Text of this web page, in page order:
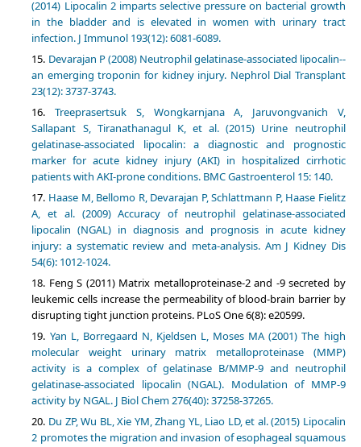
(2014) Lipocalin 2 imparts selective pressure on bacterial growth
in the bladder and is elevated in women with urinary tract
infection. J Immunol 193(12): 6081-6089.
Devarajan P (2008) Neutrophil gelatinase-associated lipocalin--
an emerging troponin for kidney injury. Nephrol Dial Transplant
23(12): 3737-3743.
Treeprasertsuk S, Wongkarnjana A, Jaruvongvanich V,
Sallapant S, Tiranathanagul K, et al. (2015) Urine neutrophil
gelatinase-associated lipocalin: a diagnostic and prognostic
marker for acute kidney injury (AKI) in hospitalized cirrhotic
patients with AKI-prone conditions. BMC Gastroenterol 15: 140.
Haase M, Bellomo R, Devarajan P, Schlattmann P, Haase Fielitz
A, et al. (2009) Accuracy of neutrophil gelatinase-associated
lipocalin (NGAL) in diagnosis and prognosis in acute kidney
injury: a systematic review and meta-analysis. Am J Kidney Dis
54(6): 1012-1024.
Feng S (2011) Matrix metalloproteinase-2 and -9 secreted by
leukemic cells increase the permeability of blood-brain barrier by
disrupting tight junction proteins. PLoS One 6(8): e20599.
Yan L, Borregaard N, Kjeldsen L, Moses MA (2001) The high
molecular weight urinary matrix metalloproteinase (MMP)
activity is a complex of gelatinase B/MMP-9 and neutrophil
gelatinase-associated lipocalin (NGAL). Modulation of MMP-9
activity by NGAL. J Biol Chem 276(40): 37258-37265.
Du ZP, Wu BL, Xie YM, Zhang YL, Liao LD, et al. (2015) Lipocalin
2 promotes the migration and invasion of esophageal squamous